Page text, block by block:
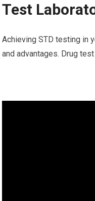
Test
Achieving STD testing in
and advantages. Drug